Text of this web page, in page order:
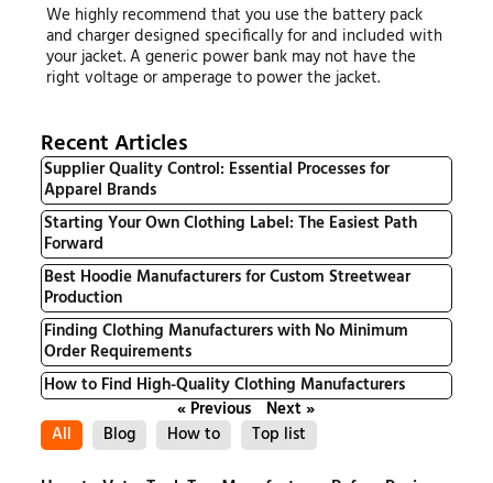
We highly recommend that you use the battery pack
and charger designed specifically for and included with
your jacket. A generic power bank may not have the
right voltage or amperage to power the jacket.
Recent Articles
Supplier Quality Control: Essential Processes for
Apparel Brands
Starting Your Own Clothing Label: The Easiest Path
Forward
Best Hoodie Manufacturers for Custom Streetwear
Production
Finding Clothing Manufacturers with No Minimum
Order Requirements
How to Find High-Quality Clothing Manufacturers
« Previous
Next »
All
Blog How to Top list